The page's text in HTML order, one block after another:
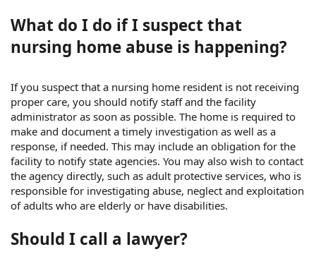
What do I do if I suspect that
nursing home abuse is happening?
If you suspect that a nursing home resident is not receiving
proper care, you should notify staff and the facility
administrator as soon as possible. The home is required to
make and document a timely investigation as well as a
response, if needed. This may include an obligation for the
facility to notify state agencies. You may also wish to contact
the agency directly, such as adult protective services, who is
responsible for investigating abuse, neglect and exploitation
of adults who are elderly or have disabilities.
Should I call a lawyer?